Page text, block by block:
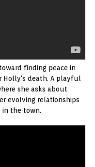
finding peace in
Holly's death. A playful
she asks about
evolving relationships
in the town.